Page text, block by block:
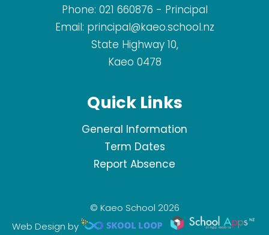
Phone: 021 660876 - Principal
Email: principal@kaeo.school.nz
State Highway 10,
Kaeo 0478
Quick Links
General Information
Term Dates
Report Absence
© Kaeo School 2026
Web Design by